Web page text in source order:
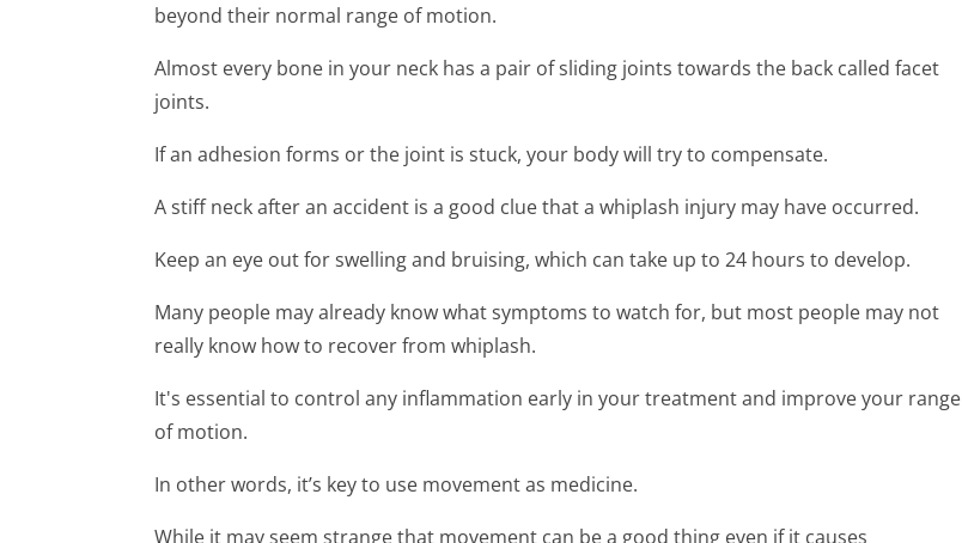
beyond their normal range of motion.
Almost every bone in your neck has a pair of sliding joints towards the back called facet
joints.
If an adhesion forms or the joint is stuck, your body will try to compensate.
A stiff neck after an accident is a good clue that a whiplash injury may have occurred.
Keep an eye out for swelling and bruising, which can take up to 24 hours to develop.
Many people may already know what symptoms to watch for, but most people may not
really know how to recover from whiplash.
It's essential to control any inflammation early in your treatment and improve your range
of motion.
In other words, it’s key to use movement as medicine.
While it may seem strange that movement can be a good thing even if it causes